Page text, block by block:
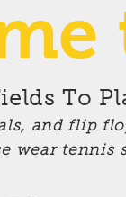
To
, and flip
wear tennis